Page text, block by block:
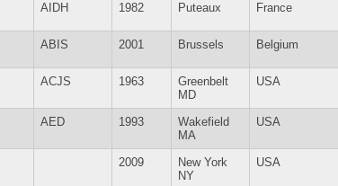
AIDH 1982 Puteaux France
ABIS 2001 Brussels Belgium
ACJS 1963
Greenbelt
MD
USA
AED 1993
Wakefield
MA
USA
2009
New York
NY
USA